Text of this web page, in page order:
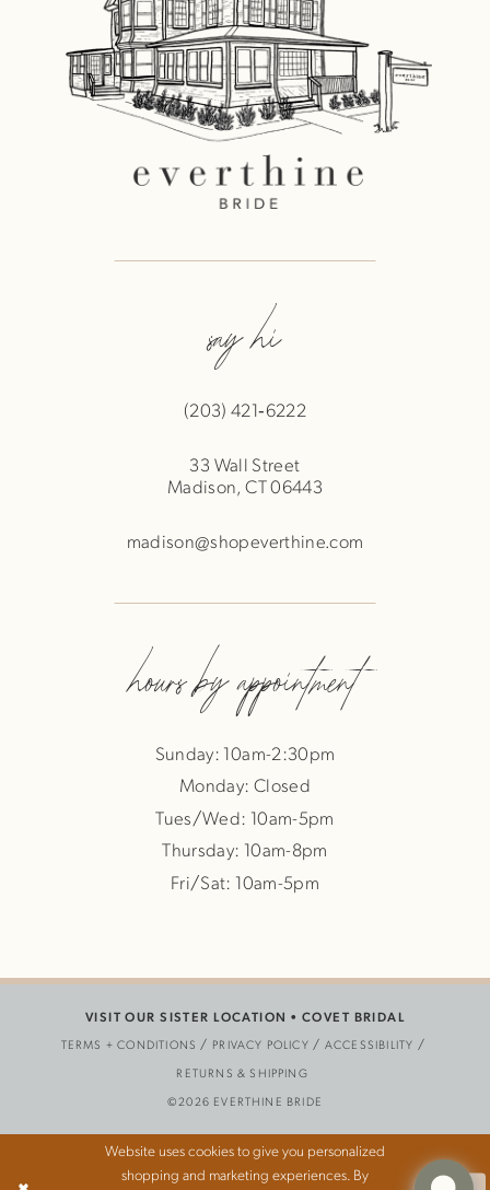
say hi
(203) 421‑6222
33 Wall Street
Madison, CT 06443
madison@shopeverthine.com
hours by appointment
Sunday: 10am-2:30pm
Monday: Closed
Tues/Wed: 10am-5pm
Thursday: 10am-8pm
Fri/Sat: 10am-5pm
TERMS + CONDITIONS PRIVACY POLICY
ACCESSIBILITY
RETURNS & SHIPPING
VISIT OUR SISTER LOCATION • COVET BRIDAL
©2026 EVERTHINE BRIDE
Website uses cookies to give you personalized
shopping and marketing experiences. By